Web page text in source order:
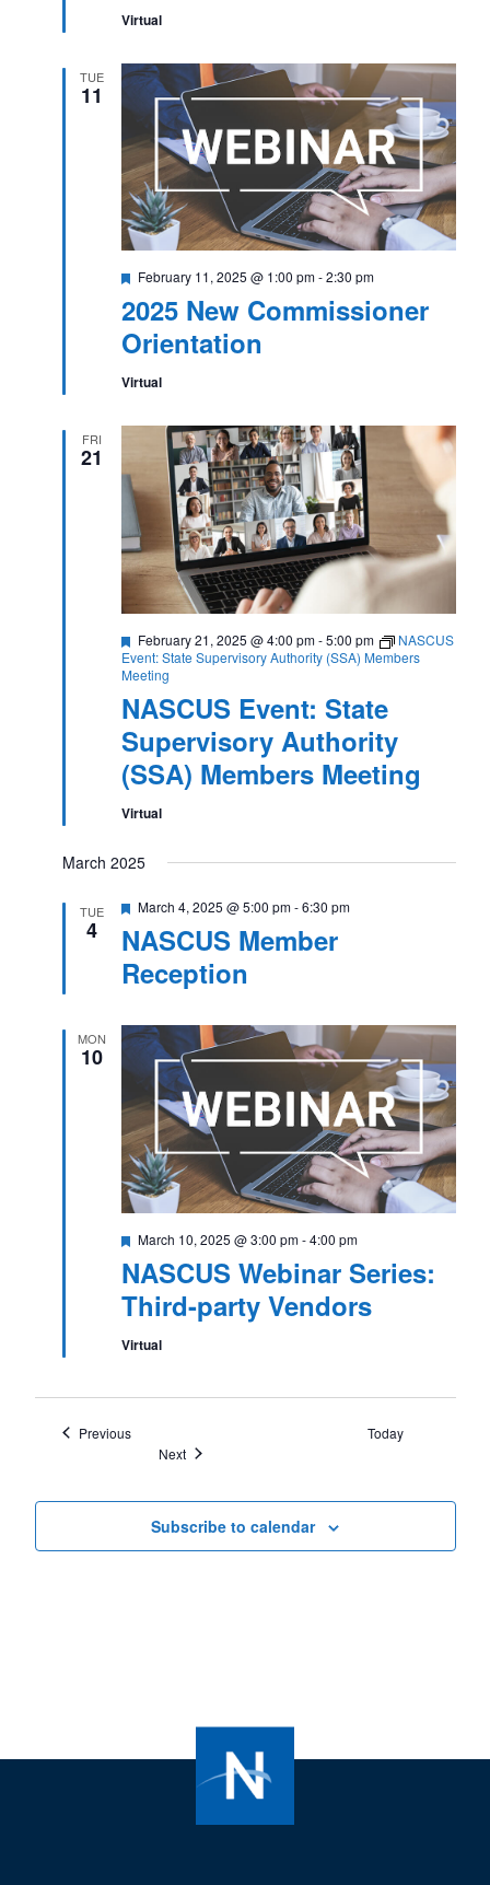
Virtual
TUE
11
2025 New Commissioner
Orientation
Featured
February 11, 2025 @ 1:00 pm-2:30 pm
Virtual
FRI
21
NASCUS Event: State
Supervisory Authority
(SSA) Members Meeting
Featured
February 21, 2025 @ 4:00 pm-5:00 pm
NASCUS
Event: State Supervisory Authority (SSA) Members
Meeting
Virtual
March 2025
TUE
4
NASCUS Member
Reception
Featured
March 4, 2025 @ 5:00 pm-6:30 pm
MON
10
NASCUS Webinar Series:
Third-party Vendors
Featured
March 10, 2025 @ 3:00 pm-4:00 pm
Virtual
PreviousEvents
Today
NextEvents
Subscribe to calendar